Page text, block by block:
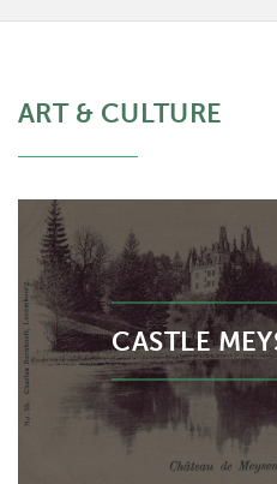
ART & CULTURE
CASTLE